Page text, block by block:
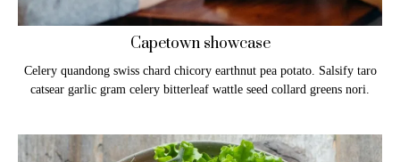
Capetown showcase
Celery quandong swiss chard chicory earthnut pea potato. Salsify taro
catsear garlic gram celery bitterleaf wattle seed collard greens nori.